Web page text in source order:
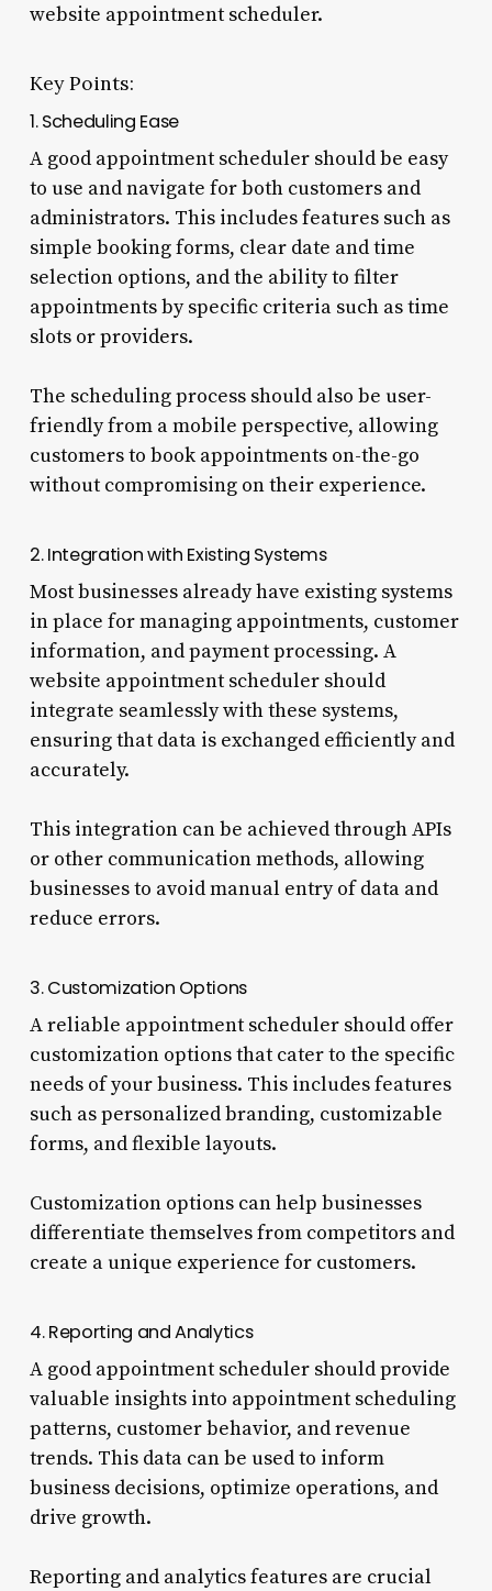
website appointment scheduler.
Key Points:
1. Scheduling Ease
A good appointment scheduler should be easy
to use and navigate for both customers and
administrators. This includes features such as
simple booking forms, clear date and time
selection options, and the ability to filter
appointments by specific criteria such as time
slots or providers.
The scheduling process should also be user-
friendly from a mobile perspective, allowing
customers to book appointments on-the-go
without compromising on their experience.
2. Integration with Existing Systems
Most businesses already have existing systems
in place for managing appointments, customer
information, and payment processing. A
website appointment scheduler should
integrate seamlessly with these systems,
ensuring that data is exchanged efficiently and
accurately.
This integration can be achieved through APIs
or other communication methods, allowing
businesses to avoid manual entry of data and
reduce errors.
3. Customization Options
A reliable appointment scheduler should offer
customization options that cater to the specific
needs of your business. This includes features
such as personalized branding, customizable
forms, and flexible layouts.
Customization options can help businesses
differentiate themselves from competitors and
create a unique experience for customers.
4. Reporting and Analytics
A good appointment scheduler should provide
valuable insights into appointment scheduling
patterns, customer behavior, and revenue
trends. This data can be used to inform
business decisions, optimize operations, and
drive growth.
Reporting and analytics features are crucial